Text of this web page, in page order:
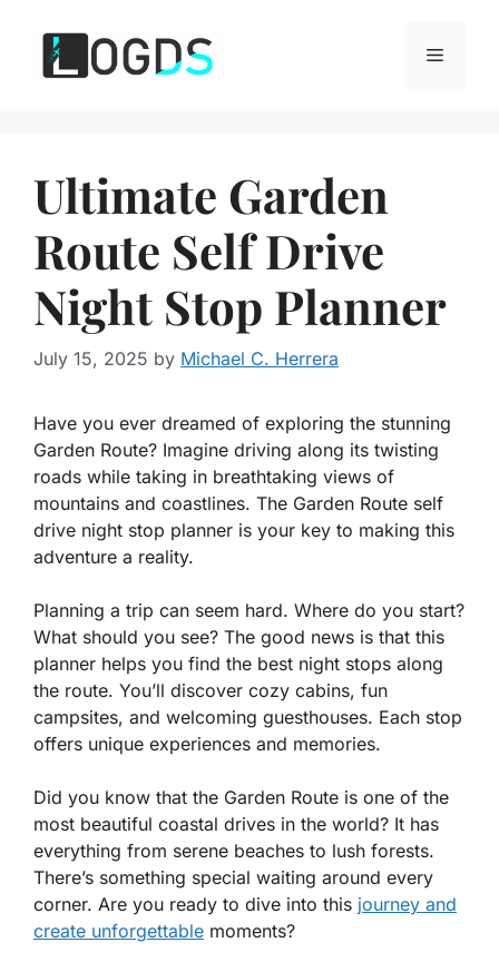
content
Menu
Ultimate Garden
Route Self Drive
Night Stop Planner
July 15, 2025 by Michael C. Herrera
Have you ever dreamed of exploring the stunning
Garden Route? Imagine driving along its twisting
roads while taking in breathtaking views of
mountains and coastlines. The Garden Route self
drive night stop planner is your key to making this
adventure a reality.
Planning a trip can seem hard. Where do you start?
What should you see? The good news is that this
planner helps you find the best night stops along
the route. You’ll discover cozy cabins, fun
campsites, and welcoming guesthouses. Each stop
offers unique experiences and memories.
Did you know that the Garden Route is one of the
most beautiful coastal drives in the world? It has
everything from serene beaches to lush forests.
There’s something special waiting around every
corner. Are you ready to dive into this journey and
create unforgettable moments?